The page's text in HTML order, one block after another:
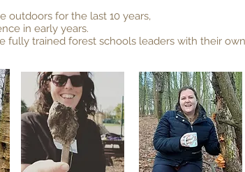
outdoors for the last 10 years,
in early years.
fully trained forest schools leaders with their